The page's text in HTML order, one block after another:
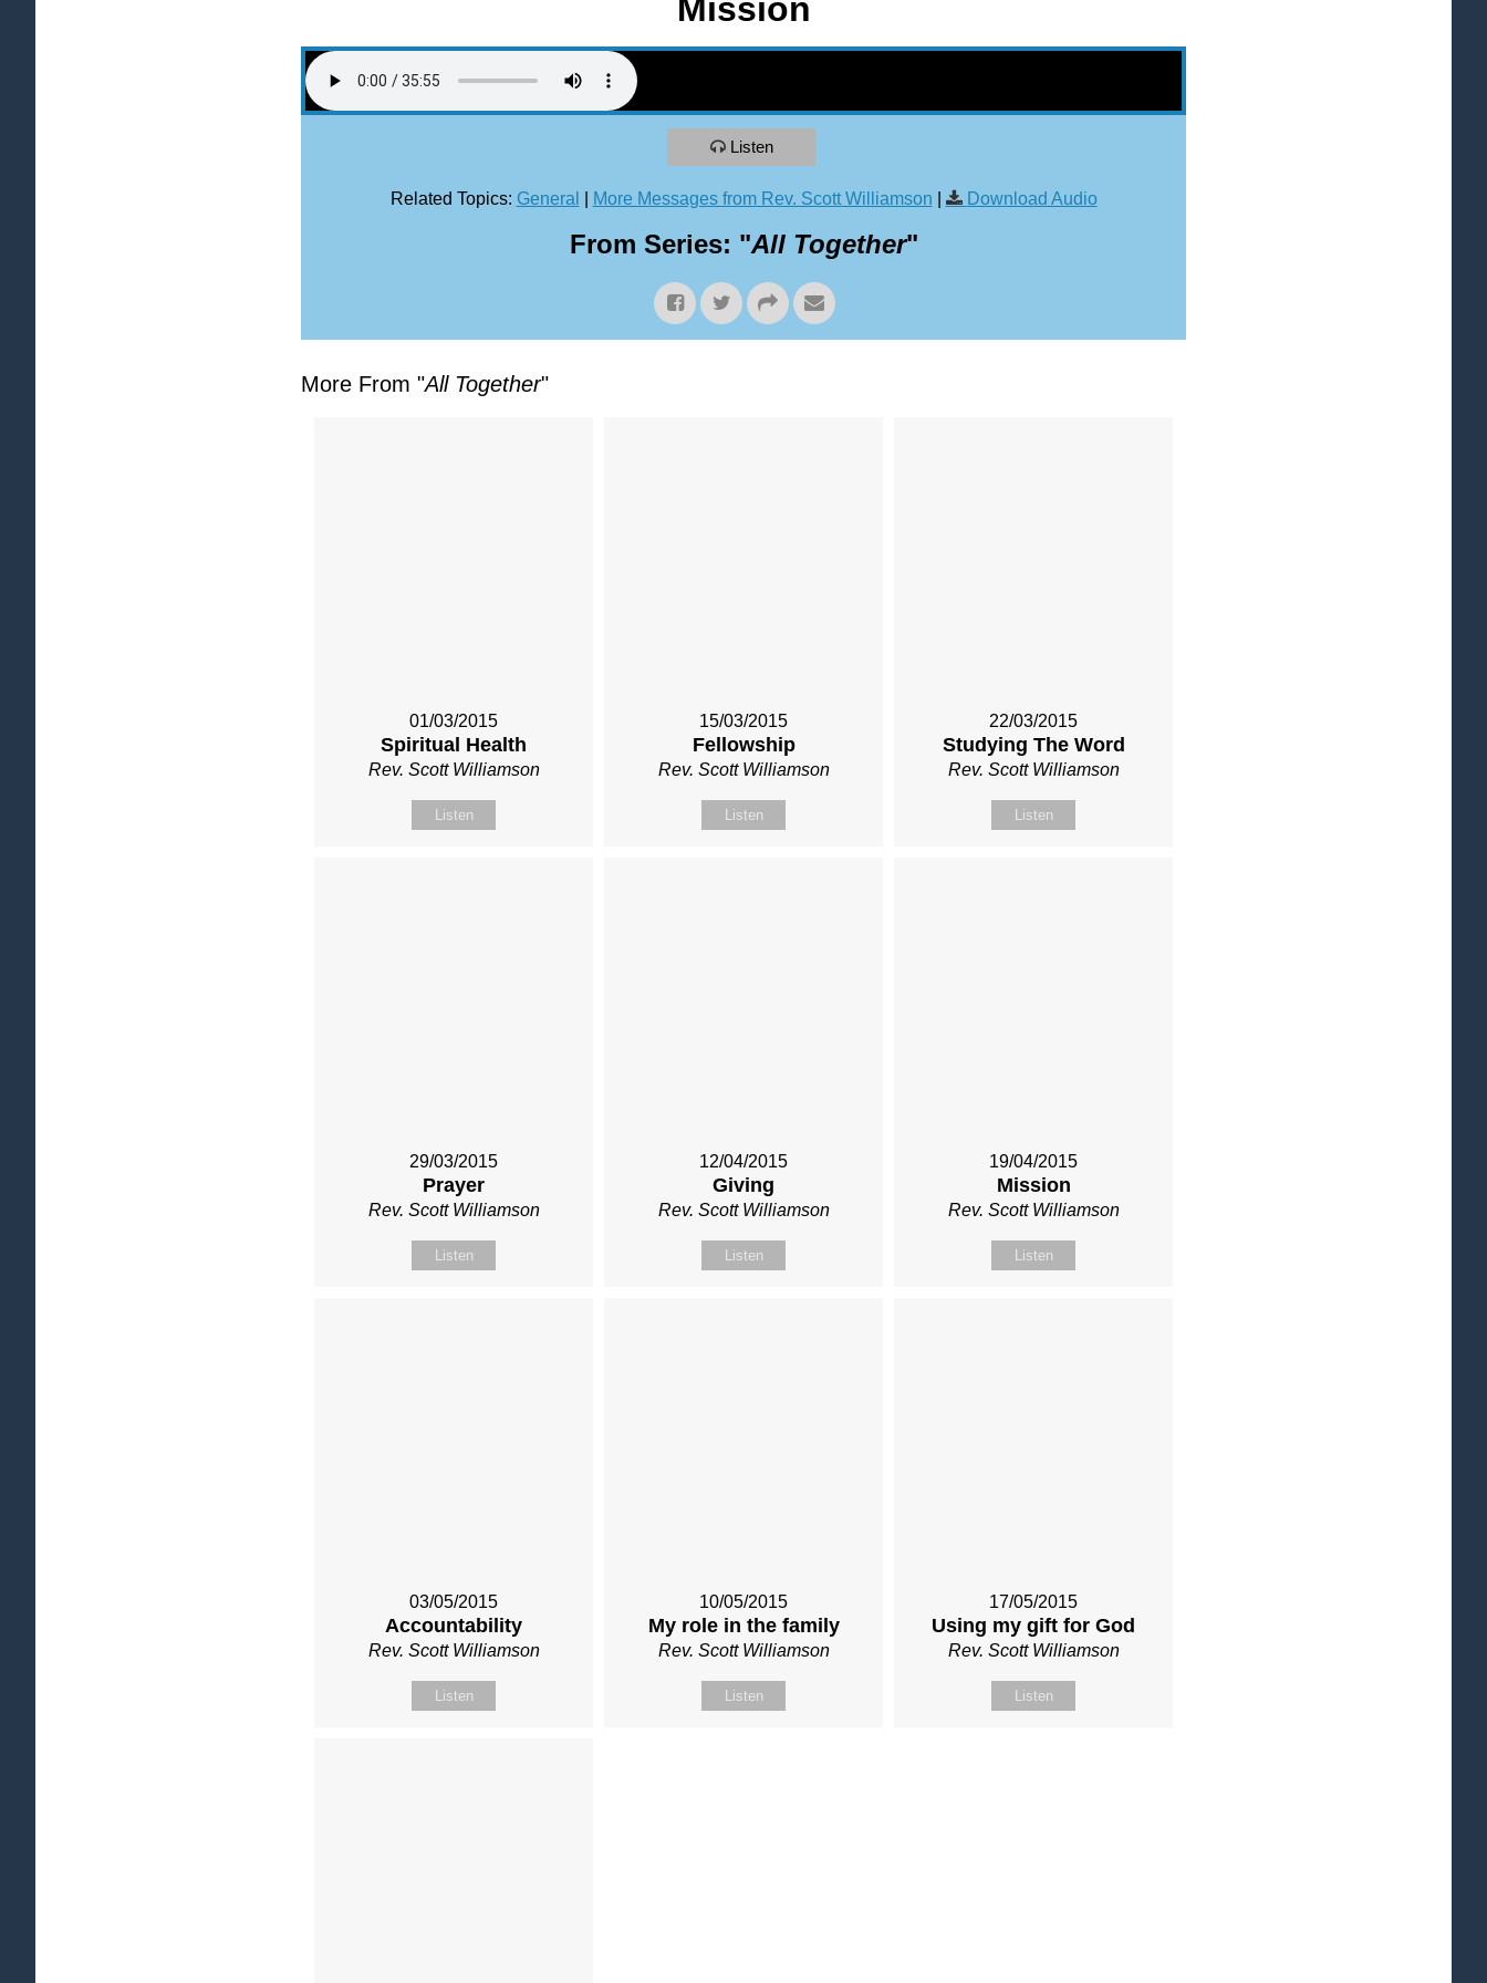
Mission
Listen
Related Topics: General More Messages from Rev. Scott Williamson Download Audio
From Series: "All Together"
More From "All Together"
01/03/2015
Spiritual Health
Rev. Scott Williamson
Listen
15/03/2015
Fellowship
Rev. Scott Williamson
Listen
22/03/2015
Studying The Word
Rev. Scott Williamson
Listen
29/03/2015
Prayer
Rev. Scott Williamson
Listen
12/04/2015
Giving
Rev. Scott Williamson
Listen
19/04/2015
Mission
Rev. Scott Williamson
Listen
03/05/2015
Accountability
Rev. Scott Williamson
Listen
10/05/2015
My role in the family
Rev. Scott Williamson
Listen
17/05/2015
Using my gift for God
Rev. Scott Williamson
Listen